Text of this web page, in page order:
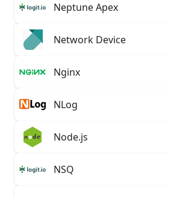
Neptune Apex
Network Device
Nginx
NLog
Node.js
NSQ